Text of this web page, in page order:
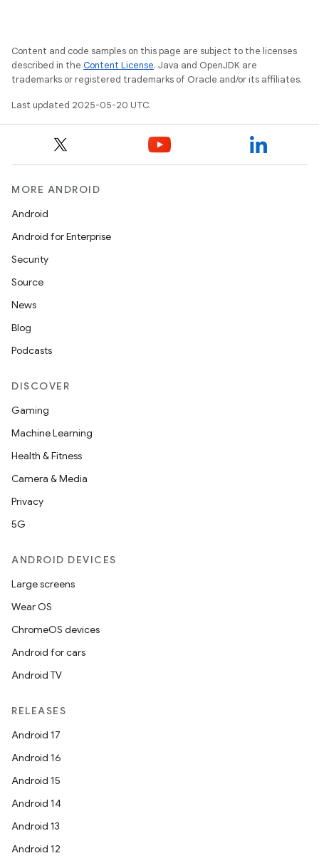
Content and code samples on this page are subject to the licenses
described in the Content License. Java and OpenJDK are
trademarks or registered trademarks of Oracle and/or its affiliates.
Last updated 2025-05-20 UTC.
MORE ANDROID
Android
Android for Enterprise
Security
Source
News
Blog
Podcasts
DISCOVER
Gaming
Machine Learning
Health & Fitness
Camera & Media
Privacy
5G
ANDROID DEVICES
Large screens
Wear OS
ChromeOS devices
Android for cars
Android TV
RELEASES
Android 17
Android 16
Android 15
Android 14
Android 13
Android 12